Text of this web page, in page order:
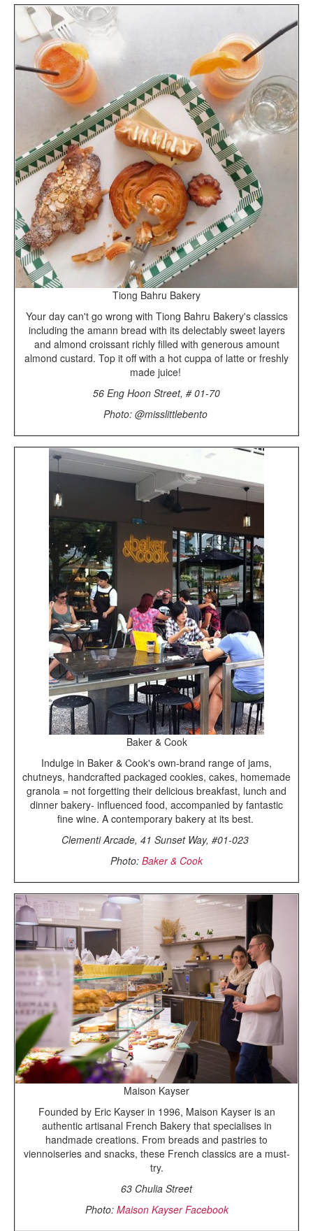
Tiong Bahru Bakery
Your day can't go wrong with Tiong Bahru Bakery's classics
including the amann bread with its delectably sweet layers
and almond croissant richly filled with generous amount
almond custard. Top it off with a hot cuppa of latte or freshly
made juice!
56 Eng Hoon Street, # 01-70
Photo: @misslittlebento
Baker & Cook
Indulge in Baker & Cook's own-brand range of jams,
chutneys, handcrafted packaged cookies, cakes, homemade
granola = not forgetting their delicious breakfast, lunch and
dinner bakery- influenced food, accompanied by fantastic
fine wine. A contemporary bakery at its best.
Clementi Arcade, 41 Sunset Way, #01-023
Photo: Baker & Cook
Maison Kayser
Founded by Eric Kayser in 1996, Maison Kayser is an
authentic artisanal French Bakery that specialises in
handmade creations. From breads and pastries to
viennoiseries and snacks, these French classics are a must-
try.
63 Chulia Street
Photo: Maison Kayser Facebook